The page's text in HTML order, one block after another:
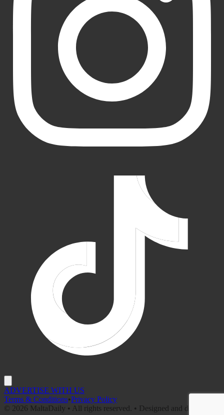
ADVERTISE WITH US
Terms & Conditions•Privacy Policy
©
2026 MaltaDaily • All rights reserved. • Designed and developed